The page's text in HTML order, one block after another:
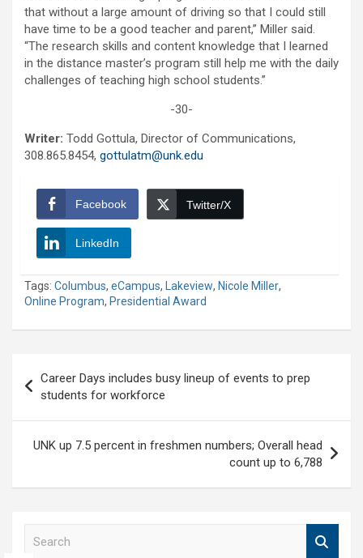
that without a large amount of driving so that I could still
have time to be a good teacher and parent,” Miller said.
“The research skills and content knowledge that I learned
in the distance master’s program still help me with the daily
challenges of teaching high school students.”
-30-
Writer: Todd Gottula, Director of Communications,
308.865.8454, gottulatm@unk.edu
Facebook Twitter/X
LinkedIn
Tags: Columbus, eCampus, Lakeview, Nicole Miller,
Online Program, Presidential Award
navigation
Career Days includes busy lineup of events to prep
students for workforce
UNK up 7.5 percent in freshmen numbers; Overall head
count up to 6,788